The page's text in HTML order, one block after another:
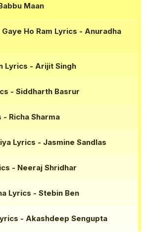
Maan
Ho Ram Lyrics - Anuradha
Lyrics - Arijit Singh
- Siddharth Basrur
- Richa Sharma
Lyrics - Jasmine Sandlas
- Neeraj Shridhar
Lyrics - Stebin Ben
- Akashdeep Sengupta